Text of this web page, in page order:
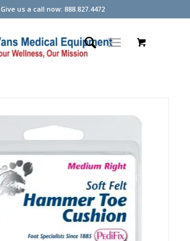
Give us a call now: 888.827.4472